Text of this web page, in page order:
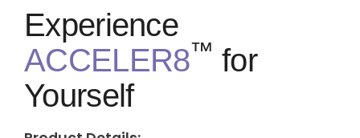
Experience
ACCELER8™ for
Yourself